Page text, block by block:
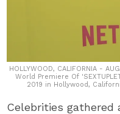
HOLLYWOOD, CALIFORNIA -
World Premiere Of
2019 in Hollywood,
Celebrities